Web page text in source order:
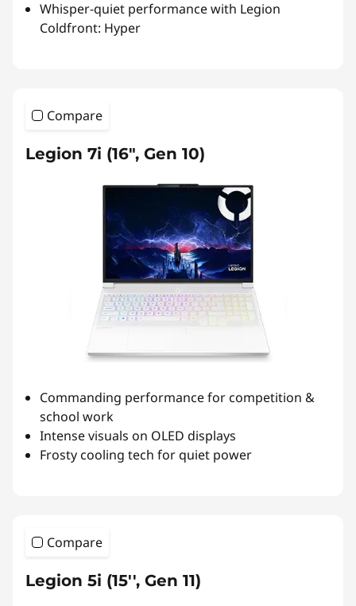
Whisper-quiet performance with Legion
Coldfront: Hyper
Compare
Legion 7i (16", Gen 10)
Commanding performance for competition &
school work
Intense visuals on OLED displays
Frosty cooling tech for quiet power
Compare
Legion 5i (15'', Gen 11)